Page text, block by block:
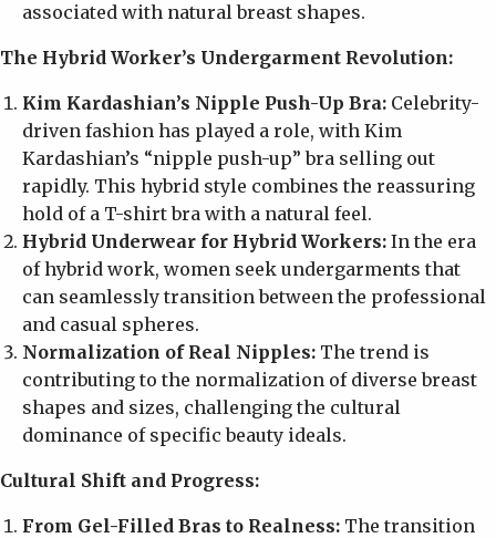
associated with natural breast shapes.
The Hybrid Worker’s Undergarment Revolution:
Kim Kardashian’s Nipple Push-Up Bra: Celebrity-
driven fashion has played a role, with Kim
Kardashian’s “nipple push-up” bra selling out
rapidly. This hybrid style combines the reassuring
hold of a T-shirt bra with a natural feel.
Hybrid Underwear for Hybrid Workers: In the era
of hybrid work, women seek undergarments that
can seamlessly transition between the professional
and casual spheres.
Normalization of Real Nipples: The trend is
contributing to the normalization of diverse breast
shapes and sizes, challenging the cultural
dominance of specific beauty ideals.
Cultural Shift and Progress:
From Gel-Filled Bras to Realness: The transition